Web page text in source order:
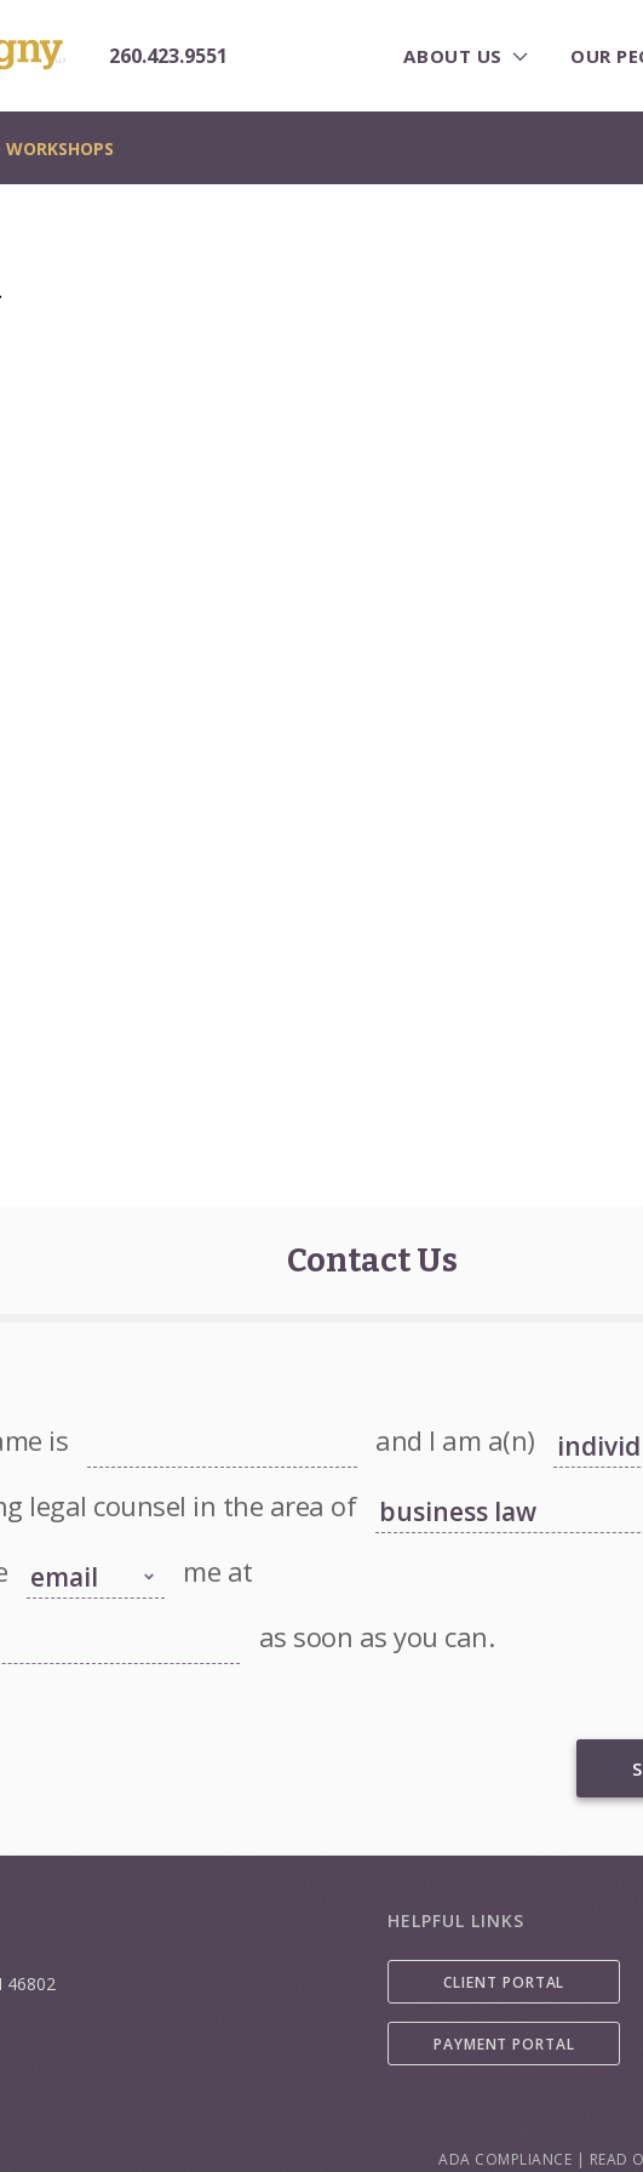
260.423.9551 ABOUT US OUR
Contact Us
is
and I am a(n)
legal counsel in the area of
me at
as soon as you can.
46802
HELPFUL LINKS
CLIENT PORTAL
PAYMENT PORTAL
ADA COMPLIANCE | READ